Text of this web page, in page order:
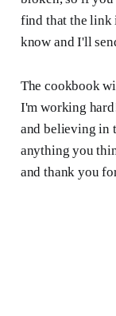
find that the link
know and I'll
The cookbook
I'm working
and believing in
anything you
and thank you